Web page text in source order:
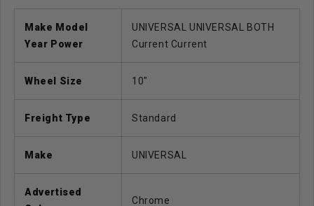
Make Model
Year Power
UNIVERSAL UNIVERSAL BOTH
Current Current
Wheel Size 10"
Freight Type Standard
Make UNIVERSAL
Advertised
Chrome